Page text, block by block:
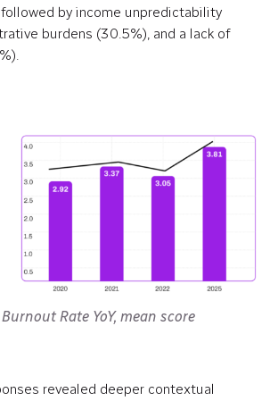
by income unpredictability
burdens (30.5%), and a lack of
Rate YoY, mean score
revealed deeper contextual